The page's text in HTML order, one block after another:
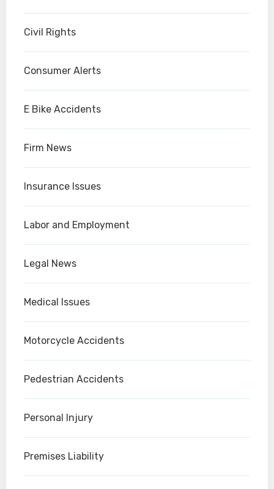
Civil Rights
Consumer Alerts
E Bike Accidents
Firm News
Insurance Issues
Labor and Employment
Legal News
Medical Issues
Motorcycle Accidents
Pedestrian Accidents
Personal Injury
Premises Liability